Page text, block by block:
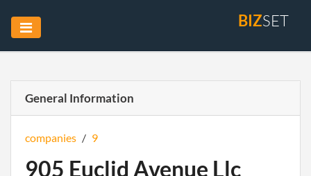
BIZSET
General Information
companies / 9
905 Euclid Avenue Llc